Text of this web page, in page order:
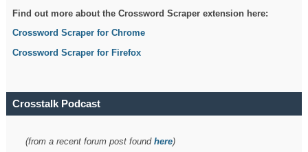
Find out more about the Crossword Scraper extension here:
Crossword Scraper for Chrome
Crossword Scraper for Firefox
Crosstalk Podcast
(from a recent forum post foundhere)